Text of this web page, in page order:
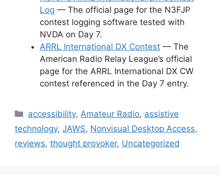
Log — The official page for the N3FJP
contest logging software tested with
NVDA on Day 7.
ARRL International DX Contest — The
American Radio Relay League’s official
page for the ARRL International DX CW
contest referenced in the Day 7 entry.
Categories
accessibility, Amateur Radio, assistive
technology, JAWS, Nonvisual Desktop Access,
reviews, thought provoker, Uncategorized